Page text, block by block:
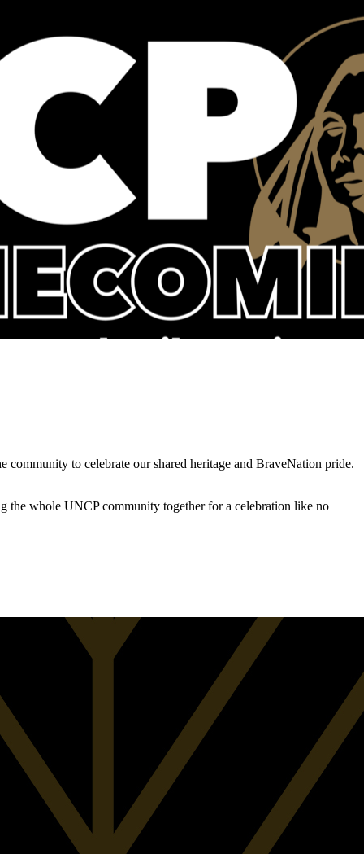
to celebrate our shared heritage and BraveNation pride.
the whole UNCP community together for a celebration like no